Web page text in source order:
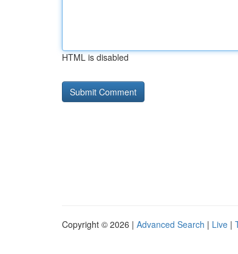
HTML is disabled
Copyright © 2026 | Advanced Search | Live |